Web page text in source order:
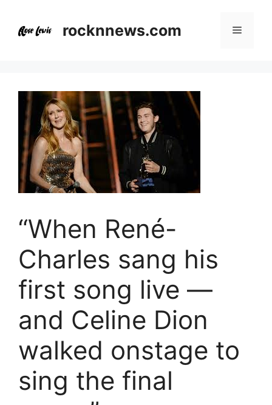
content
rocknnews.com Menu
“When René-
Charles sang his
first song live —
and Celine Dion
walked onstage to
sing the final